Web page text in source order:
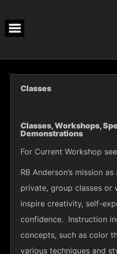
content
Classes
Classes, Workshops,
Demonstrations
For Current Workshop
RB Anderson’s mission
private, group classes or
inspire creativity, self-
confidence. Instruction
concepts, such as color
various techniques and